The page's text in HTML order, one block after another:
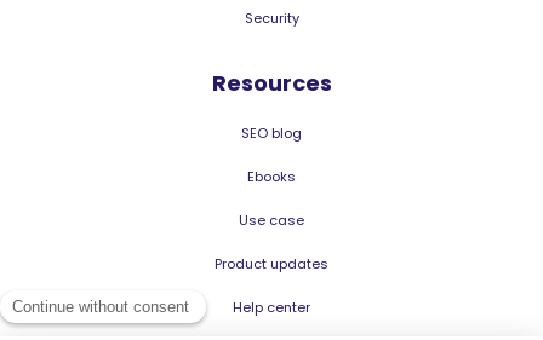
Security
Resources
SEO blog
Ebooks
Use case
Product updates
Help center